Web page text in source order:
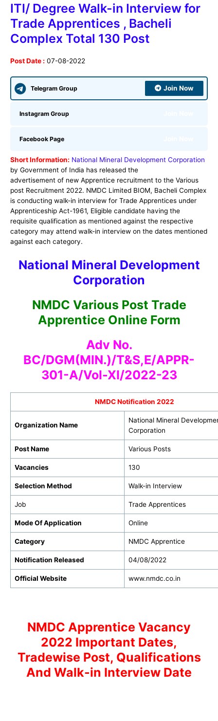
ITI/ Degree Walk-in Interview for
Trade Apprentices , Bacheli
Complex Total 130 Post
Post Date : 07-08-2022
Telegram Group Join Now
Instagram Group
Facebook Page
Short Information: National Mineral Development Corporation
by Government of India has released the
advertisement of new Apprentice recruitment to the Various
post Recruitment 2022. NMDC Limited BIOM, Bacheli Complex
is conducting walk-in interview for Trade Apprentices under
Apprenticeship Act-1961, Eligible candidate having the
requisite qualification as mentioned against the respective
category may attend walk-in interview on the dates mentioned
against each category.
National Mineral Development
Corporation
NMDC Various Post Trade
Apprentice Online Form
Adv No.
BC/DGM(MIN.)/T&S,E/APPR-
301-A/Vol-XI/2022-23
NMDC Notification 2022
Organization Name
National Mineral
Corporation
Post Name Various Posts
Vacancies 130
Selection Method Walk-in Interview
Job Trade Apprentices
Mode Of Application Online
Category NMDC Apprentice
Notification Released 04/08/2022
Official Website www.nmdc.co.in
NMDC Apprentice Vacancy
2022 Important Dates,
Tradewise Post, Qualifications
And Walk-in Interview Date